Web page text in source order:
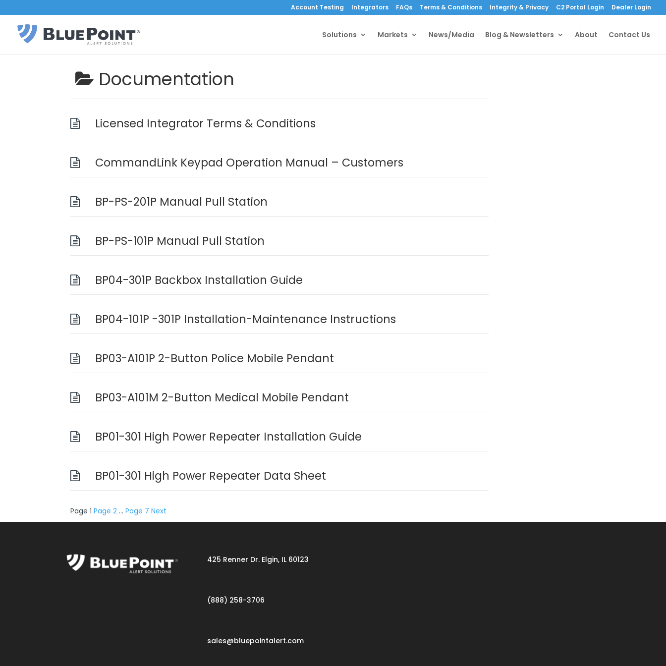
Account Testing Integrators FAQs Terms & Conditions Integrity & Privacy C2 Portal Login Dealer Login
Solutions Markets News/Media Blog & Newsletters About Contact Us
Documentation
Licensed Integrator Terms & Conditions
CommandLink Keypad Operation Manual – Customers
BP-PS-201P Manual Pull Station
BP-PS-101P Manual Pull Station
BP04-301P Backbox Installation Guide
BP04-101P -301P Installation-Maintenance Instructions
BP03-A101P 2-Button Police Mobile Pendant
BP03-A101M 2-Button Medical Mobile Pendant
BP01-301 High Power Repeater Installation Guide
BP01-301 High Power Repeater Data Sheet
Posts
pagination
Page 1 Page 2 … Page 7 Next
425 Renner Dr. Elgin, IL 60123
(888) 258-3706
sales@bluepointalert.com